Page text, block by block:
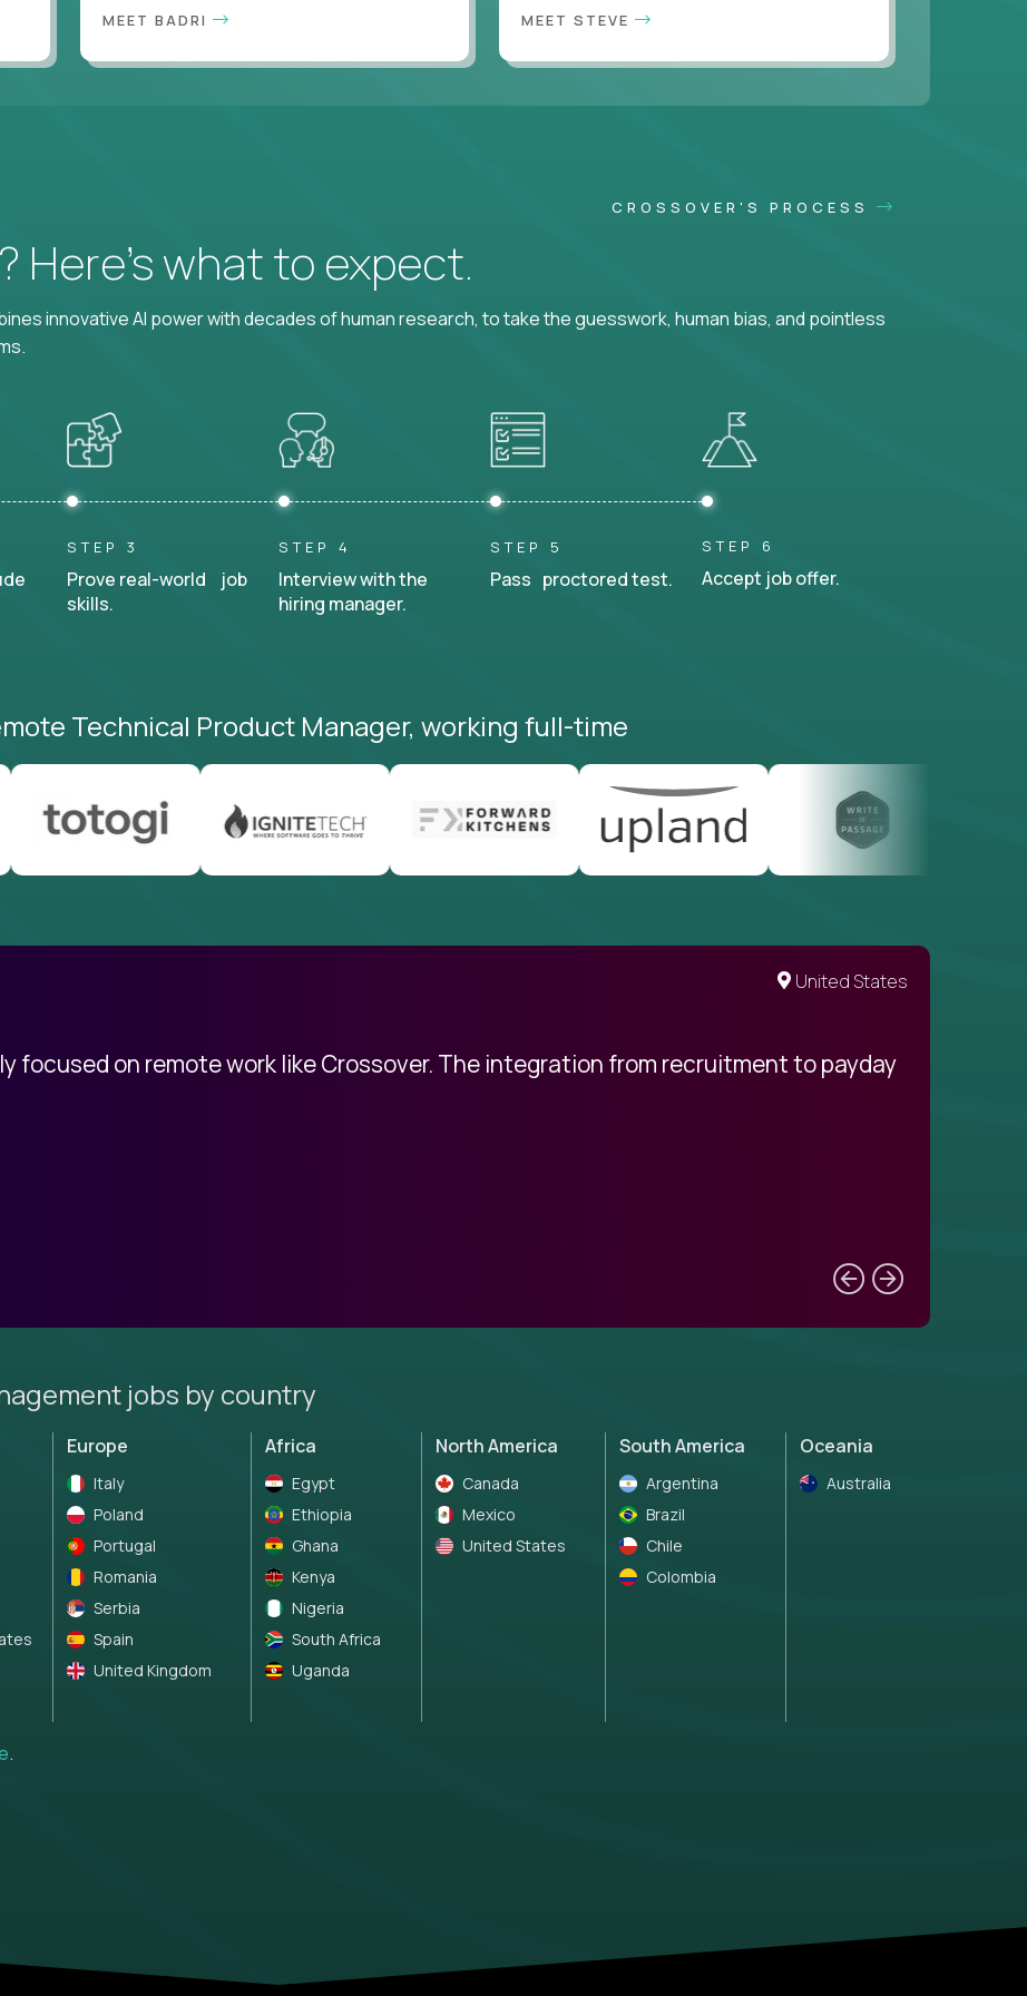
MEET BADRI MEET STEVE
CROSSOVER'S PROCESS
Here’s what to expect.
innovative AI power with decades of human research, to take the guesswork, human bias, and pointless
STEP 3
Prove real-world job
skills.
STEP 4
Interview with the
hiring manager.
STEP 5
Pass proctored test.
STEP 6
Accept job offer.
Technical Product Manager, working full-time
United States
focused on remote work like Crossover. The integration from recruitment to payday
jobs by country
Europe
Italy
Poland
Portugal
Romania
Serbia
Spain
United Kingdom
Africa
Egypt
Ethiopia
Ghana
Kenya
Nigeria
South Africa
Uganda
North America
Canada
Mexico
United States
South America
Argentina
Brazil
Chile
Colombia
Oceania
Australia
.